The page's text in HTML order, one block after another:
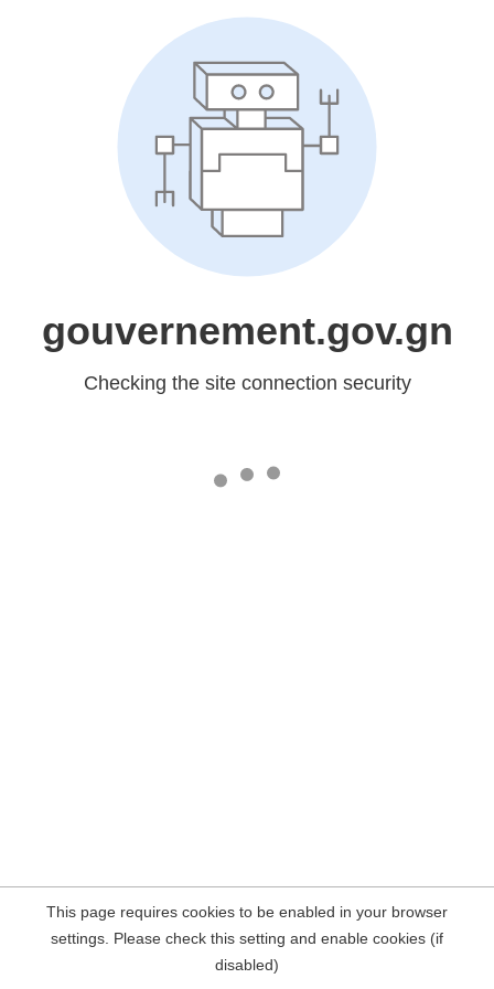
gouvernement.gov.gn
Checking the site connection security
This page requires cookies to be enabled in your browser
settings. Please check this setting and enable cookies (if
disabled)